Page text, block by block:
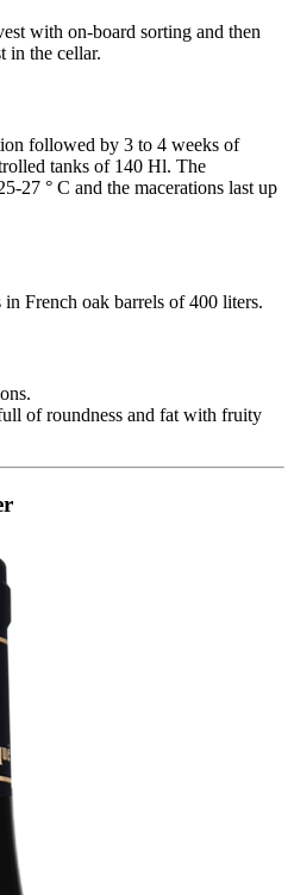
with on-board sorting and then
in the cellar.
followed by 3 to 4 weeks of
tanks of 140 Hl. The
27 ° C and the macerations last up
French oak barrels of 400 liters.
of roundness and fat with fruity